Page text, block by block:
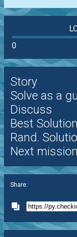
0
Story
Solve as a
Discuss
Best
Rand.
Next mission
Share: